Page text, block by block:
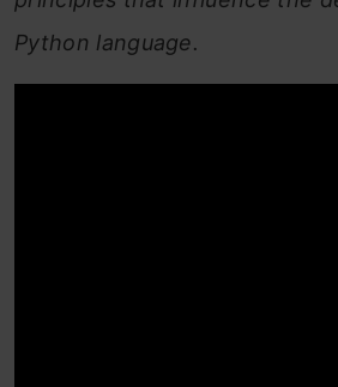
Python language.